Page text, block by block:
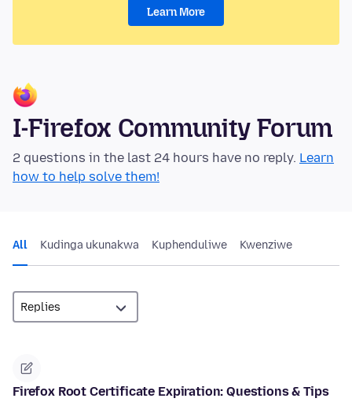
Learn More
I-Firefox Community Forum
2 questions in the last 24 hours have no reply. Learn
how to help solve them!
All Kudinga ukunakwa Kuphenduliwe Kwenziwe
Firefox Root Certificate Expiration: Questions & Tips